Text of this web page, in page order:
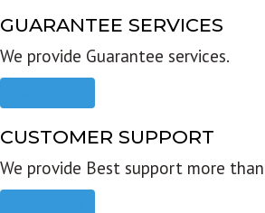
GUARANTEE SERVICES
We provide Guarantee services.
CUSTOMER SUPPORT
We provide Best support more